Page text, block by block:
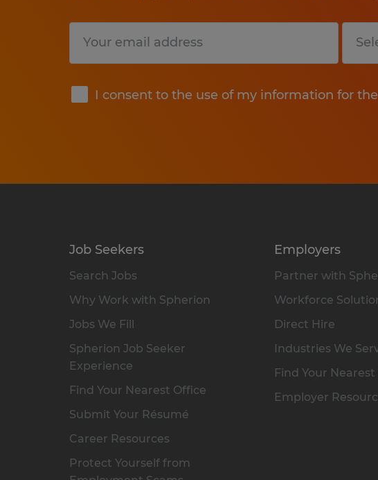
I consent to the use of my information for
Submit
Job Seekers
Search Jobs
Why Work with Spherion
Jobs We Fill
Spherion Job Seeker
Experience
Find Your Nearest Office
Submit Your Résumé
Career Resources
Protect Yourself from
Employers
Partner with
Workforce
Direct Hire
Industries We
Find Your Nearest
Employer